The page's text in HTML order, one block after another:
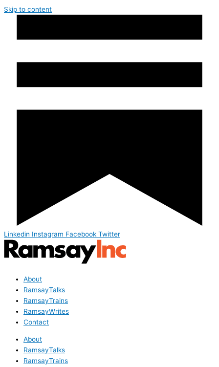
Skip to content
Linkedin Instagram Facebook Twitter
About
RamsayTalks
RamsayTrains
RamsayWrites
Contact
About
RamsayTalks
RamsayTrains